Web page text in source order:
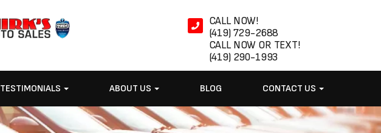
CALL NOW!
(419) 729-2688
CALL NOW OR TEXT!
(419) 290-1993
TESTIMONIALS ABOUT US BLOG CONTACT US